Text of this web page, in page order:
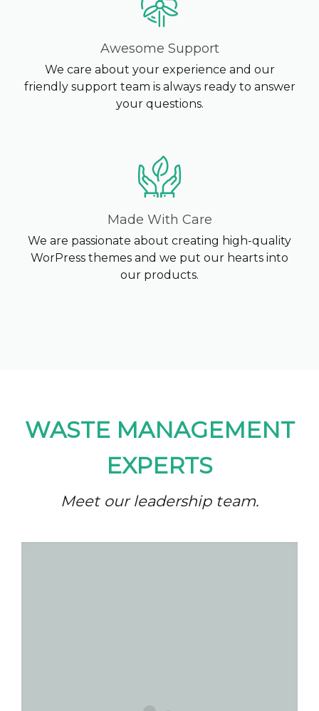
Awesome Support
We care about your experience and our
friendly support team is always ready to answer
your questions.
Made With Care
We are passionate about creating high-quality
WorPress themes and we put our hearts into
our products.
WASTE MANAGEMENT
EXPERTS
Meet our leadership team.